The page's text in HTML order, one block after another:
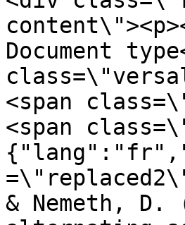
Document
<span
<span
& Nemeth,